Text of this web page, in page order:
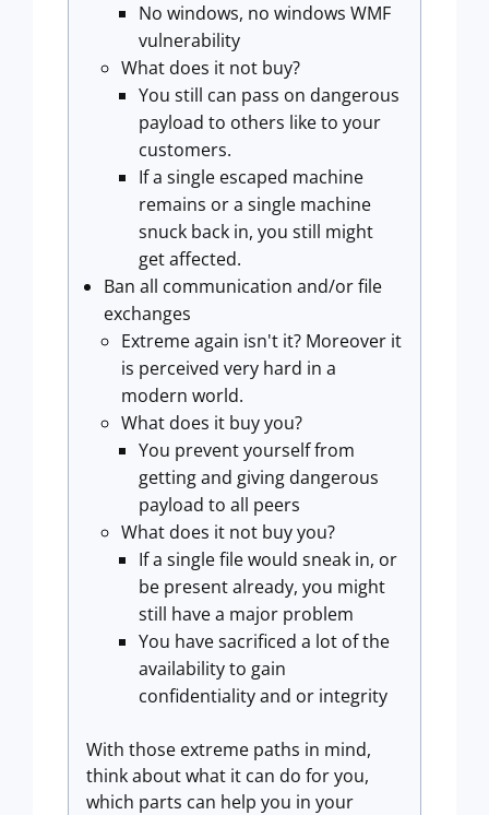
No windows, no windows WMF
vulnerability
What does it not buy?
You still can pass on dangerous
payload to others like to your
customers.
If a single escaped machine
remains or a single machine
snuck back in, you still might
get affected.
Ban all communication and/or file
exchanges
Extreme again isn't it? Moreover it
is perceived very hard in a
modern world.
What does it buy you?
You prevent yourself from
getting and giving dangerous
payload to all peers
What does it not buy you?
If a single file would sneak in, or
be present already, you might
still have a major problem
You have sacrificed a lot of the
availability to gain
confidentiality and or integrity
With those extreme paths in mind,
think about what it can do for you,
which parts can help you in your